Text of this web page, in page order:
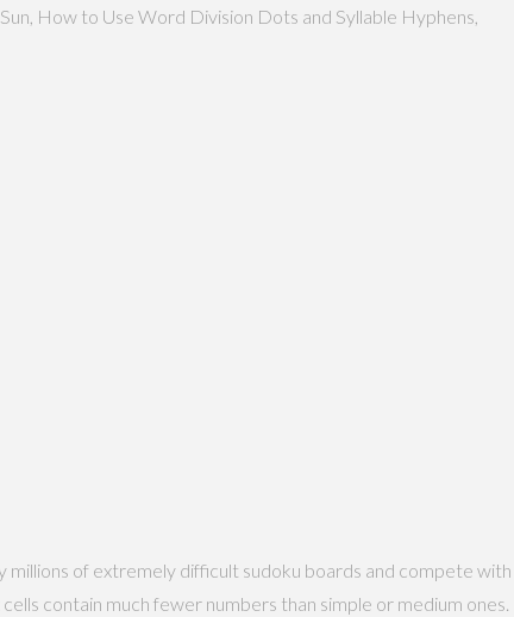
How to Use Word Division Dots and Syllable Hyphens,
millions of extremely difficult sudoku boards and compete with
contain much fewer numbers than simple or medium ones.